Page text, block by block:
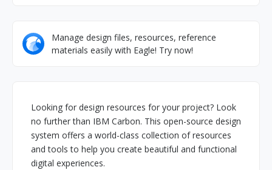
Manage design files, resources, reference
materials easily with Eagle! Try now!
Looking for design resources for your project? Look
no further than IBM Carbon. This open-source design
system offers a world-class collection of resources
and tools to help you create beautiful and functional
digital experiences.